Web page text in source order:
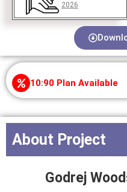
2026
10:90 Plan Available
About Project
Godrej